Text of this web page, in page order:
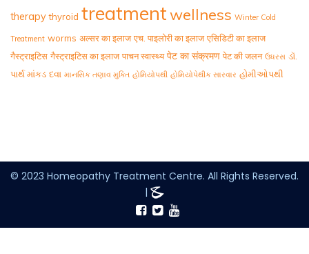
therapy thyroid treatmentwellness Winter Cold
Treatment worms अल्सर का इलाज एच. पाइलोरी का इलाज एसिडिटी का इलाज
गैस्ट्राइटिस गैस्ट्राइटिस का इलाज पाचन स्वास्थ्य पेट का संक्रमण पेट की जलन ઉધરસ ડૉ.
પાર્થ માંકડ દવા માનસિક તણાવ મુક્તિ હોમિયોપથી હોમિયોપેથીક સારવાર હોમીઓપથી
© 2023 Homeopathy Treatment Centre. All Rights Reserved.
|